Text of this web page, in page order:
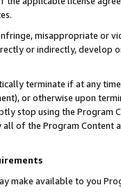
misappropriate or
or indirectly, develop
terminate if at any
or otherwise upon
stop using the Program
of the Program Content
make available to you